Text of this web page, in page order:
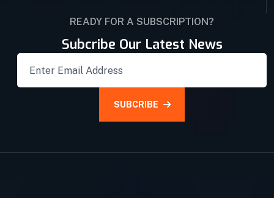
READY FOR A SUBSCRIPTION?
Subcribe Our Latest News
SUBCRIBE